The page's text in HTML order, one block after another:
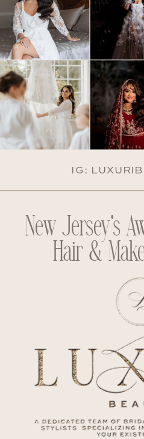
New Jersey's
Hair &
IG: